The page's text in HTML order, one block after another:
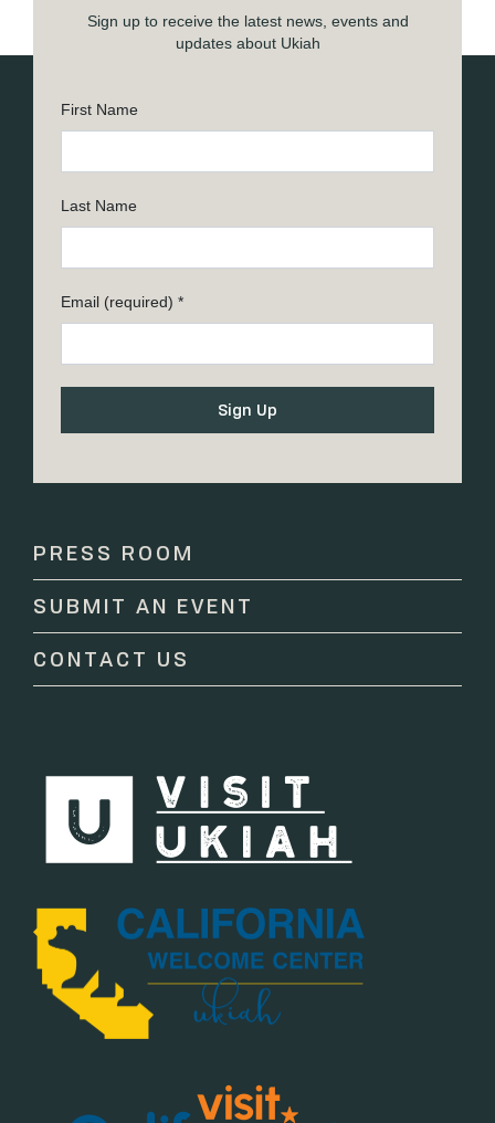
Sign up to receive the latest news, events and
updates about Ukiah
First Name
Last Name
Email (required) *
Contact
leave
this
field
PRESS ROOM
SUBMIT AN EVENT
CONTACT US